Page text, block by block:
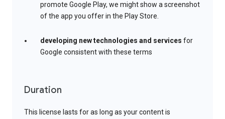
promote Google Play, we might show a screenshot
of the app you offer in the Play Store.
developing new technologies and services for
Google consistent with these terms
Duration
This license lasts for as long as your content is